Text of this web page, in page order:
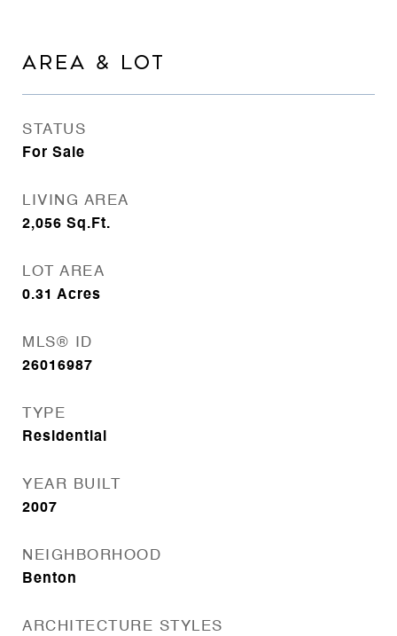
AREA & LOT
STATUS
For Sale
LIVING AREA
2,056 Sq.Ft.
LOT AREA
0.31 Acres
MLS® ID
26016987
TYPE
Residential
YEAR BUILT
2007
NEIGHBORHOOD
Benton
ARCHITECTURE STYLES